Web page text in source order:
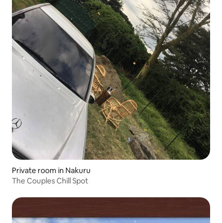
Private room in Nakuru
The Couples Chill Spot